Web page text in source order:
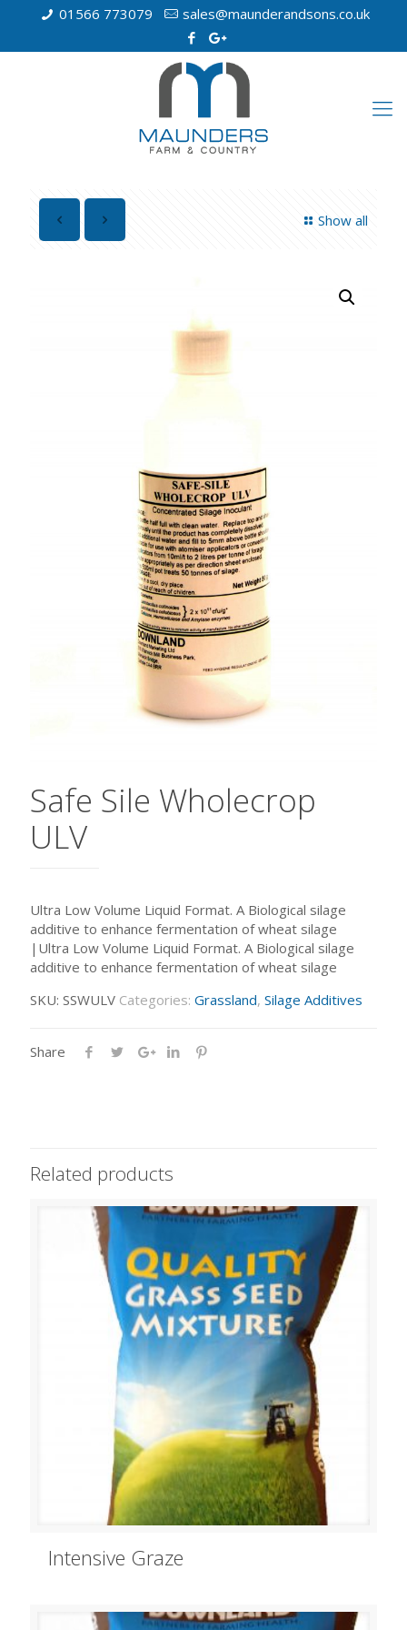
01566 773079 sales@maunderandsons.co.uk
Show all
Safe Sile Wholecrop
ULV
Ultra Low Volume Liquid Format. A Biological silage
additive to enhance fermentation of wheat silage
|Ultra Low Volume Liquid Format. A Biological silage
additive to enhance fermentation of wheat silage
SKU: SSWULV Categories: Grassland, Silage Additives
Share
Related products
Intensive Graze